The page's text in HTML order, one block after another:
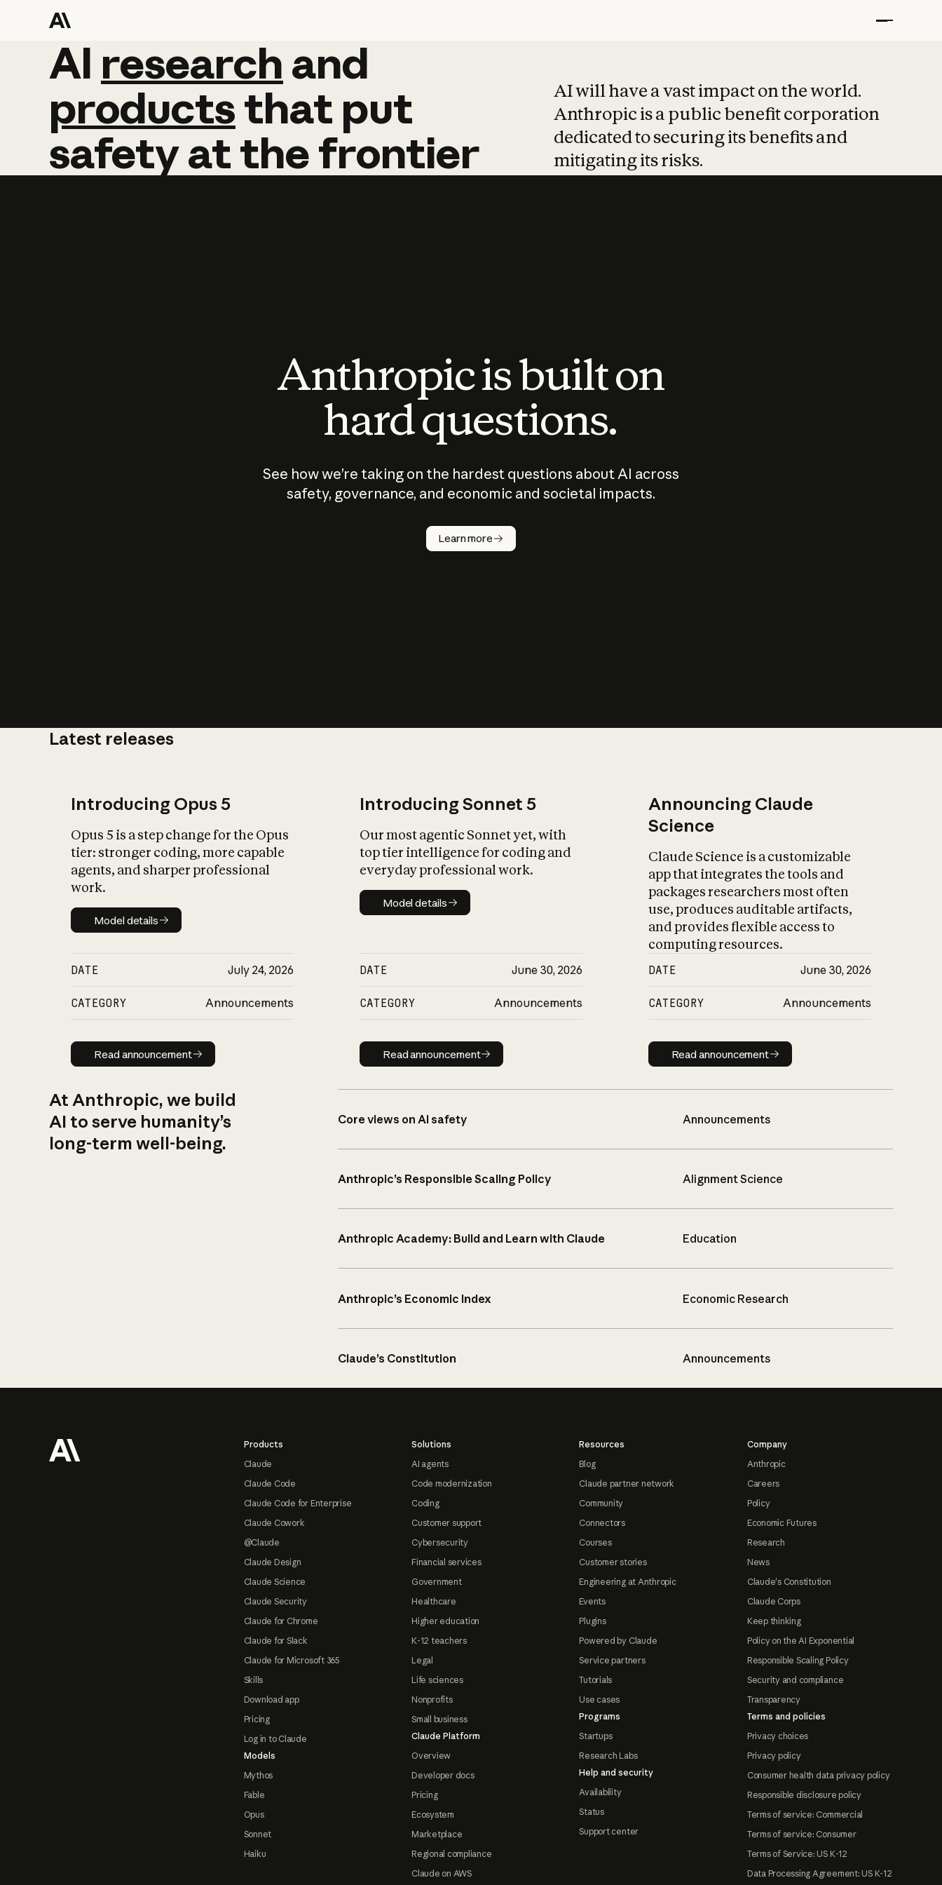
AI research and
AI research and
productsthat put
safetyatthefrontier
AI will have a vast impact on the world.
Anthropic is a public benefit corporation
dedicated to securing its benefits and
mitigating its risks.
Anthropic is built on
hard questions.
See how we’re taking on the hardest questions about AI across
safety, governance, and economic and societal impacts.
Learn more
Latest releases
Introducing Opus 5
Opus 5 is a step change for the Opus
tier: stronger coding, more capable
agents, and sharper professional
work.
Model details
Model details
DATE July 24, 2026
CATEGORY Announcements
Read announcement
Read announcement
Introducing Sonnet 5
Our most agentic Sonnet yet, with
top tier intelligence for coding and
everyday professional work.
Model details
Model details
DATE June 30, 2026
CATEGORY Announcements
Read announcement
Read announcement
Announcing Claude
Science
Claude Science is a customizable
app that integrates the tools and
packages researchers most often
use, produces auditable artifacts,
and provides flexible access to
computing resources.
DATE June 30, 2026
CATEGORY Announcements
Read announcement
Read announcement
At Anthropic, we build
AI to serve humanity’s
long-term well-being.
Core views on AI safety Announcements
Anthropic’s Responsible Scaling Policy Alignment Science
Anthropic Academy: Build and Learn with Claude Education
Anthropic’s Economic Index Economic Research
Claude’s Constitution Announcements
Products
Claude
Claude Code
Claude Code for Enterprise
Claude Cowork
@Claude
Claude Design
Claude Science
Claude Security
Claude for Chrome
Claude for Slack
Claude for Microsoft 365
Skills
Download app
Pricing
Log in to Claude
Models
Mythos
Fable
Opus
Sonnet
Haiku
Solutions
AI agents
Code modernization
Coding
Customer support
Cybersecurity
Financial services
Government
Healthcare
Higher education
K-12 teachers
Legal
Life sciences
Nonprofits
Small business
Claude Platform
Overview
Developer docs
Pricing
Ecosystem
Marketplace
Regional compliance
Claude on AWS
Resources
Blog
Claude partner network
Community
Connectors
Courses
Customer stories
Engineering at Anthropic
Events
Plugins
Powered by Claude
Service partners
Tutorials
Use cases
Programs
Startups
Research Labs
Help and security
Availability
Status
Support center
Company
Anthropic
Careers
Policy
Economic Futures
Research
News
Claude's Constitution
Claude Corps
Keep thinking
Policy on the AI Exponential
Responsible Scaling Policy
Security and compliance
Transparency
Terms and policies
Privacy choices
Privacy policy
Consumer health data privacy policy
Responsible disclosure policy
Terms of service: Commercial
Terms of service: Consumer
Terms of Service: US K-12
Data Processing Agreement: US K-12